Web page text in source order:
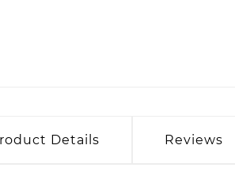
Details Reviews